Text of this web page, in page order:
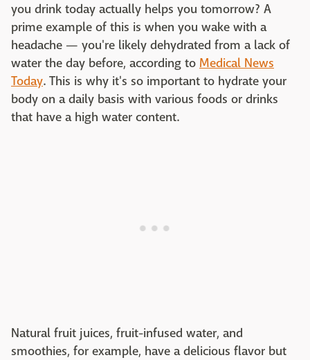
you drink today actually helps you tomorrow? A
prime example of this is when you wake with a
headache — you're likely dehydrated from a lack of
water the day before, according to Medical News
Today. This is why it's so important to hydrate your
body on a daily basis with various foods or drinks
that have a high water content.
Natural fruit juices, fruit-infused water, and
smoothies, for example, have a delicious flavor but